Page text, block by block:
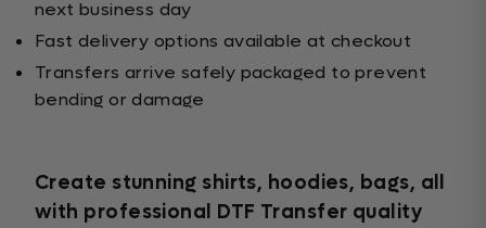
next business day
Fast delivery options available at checkout
Transfers arrive safely packaged to prevent
bending or damage
Create stunning shirts, hoodies, bags, all
with professional DTF Transfer quality